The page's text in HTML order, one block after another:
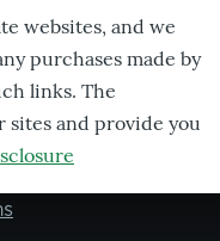
websites, and we
purchases made by
links. The
sites and provide you